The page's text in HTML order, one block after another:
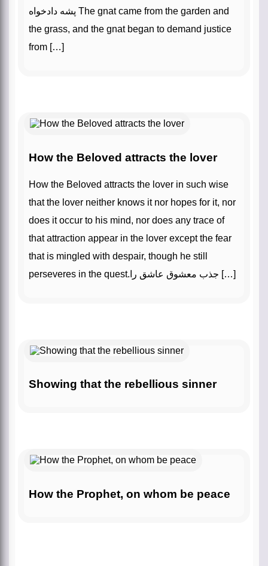
پشه دادخواه The gnat came from the garden and
the grass, and the gnat began to demand justice
from […]
How the Beloved attracts the lover
How the Beloved attracts the lover in such wise
that the lover neither knows it nor hopes for it, nor
does it occur to his mind, nor does any trace of
that attraction appear in the lover except the fear
that is mingled with despair, though he still
perseveres in the quest.جذب معشوق عاشق را […]
Showing that the rebellious sinner
How the Prophet, on whom be peace